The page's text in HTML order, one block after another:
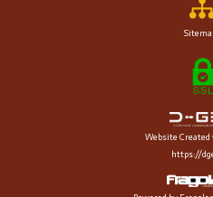
Website
https://